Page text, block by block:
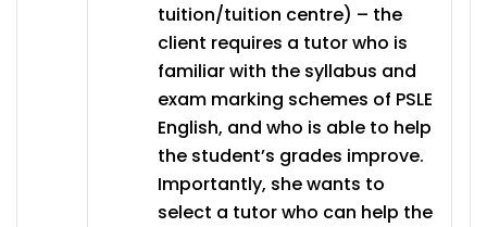
tuition/tuition centre) – the
client requires a tutor who is
familiar with the syllabus and
exam marking schemes of PSLE
English, and who is able to help
the student’s grades improve.
Importantly, she wants to
select a tutor who can help the